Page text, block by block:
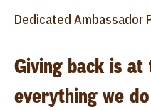
Dedicated Ambassador
Giving back is
everything we do